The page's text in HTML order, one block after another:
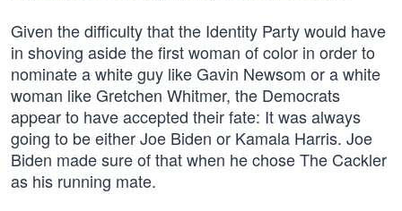
Given the difficulty that the Identity Party would have
in shoving aside the first woman of color in order to
nominate a white guy like Gavin Newsom or a white
woman like Gretchen Whitmer, the Democrats
appear to have accepted their fate: It was always
going to be either Joe Biden or Kamala Harris. Joe
Biden made sure of that when he chose The Cackler
as his running mate.